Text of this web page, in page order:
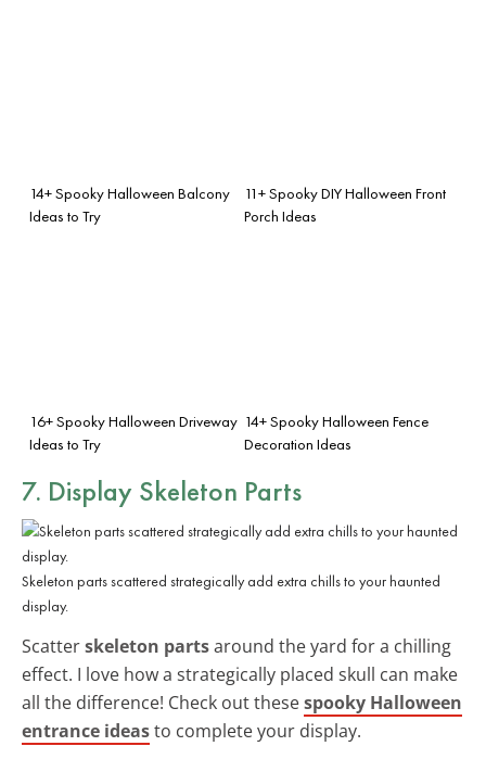
14+ Spooky Halloween Balcony
Ideas to Try
11+ Spooky DIY Halloween Front
Porch Ideas
16+ Spooky Halloween Driveway
Ideas to Try
14+ Spooky Halloween Fence
Decoration Ideas
7. Display Skeleton Parts
Skeleton parts scattered strategically add extra chills to your haunted
display.
Scatterskeleton partsaround the yard for a chilling
effect. I love how a strategically placed skull can make
all the difference! Check out thesespooky Halloween
entrance ideasto complete your display.